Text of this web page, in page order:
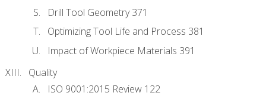
Drill Tool Geometry 371
Optimizing Tool Life and Process 381
Impact of Workpiece Materials 391
Quality
ISO 9001:2015 Review 122